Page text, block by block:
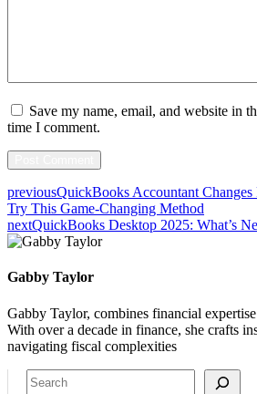
Save my name, email, and website in
time I comment.
previousQuickBooks Accountant Changes
Try This Game-Changing Method
nextQuickBooks Desktop 2025: What’s
Gabby Taylor
Gabby Taylor, combines financial
With over a decade in finance, she crafts
navigating fiscal complexities
Search